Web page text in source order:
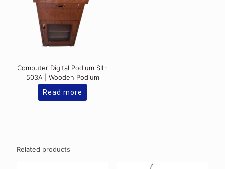
Computer Digital Podium SIL-
503A | Wooden Podium
Read more
Related products